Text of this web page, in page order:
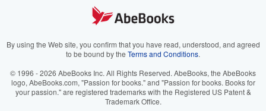
Your Ads Privacy Choices
Accessibility
AbeBooks.it
AbeBooks.ca
By using the Web site, you confirm that you have read, understood, and agreed
to be bound by the Terms and Conditions.
© 1996 - 2026 AbeBooks Inc. All Rights Reserved. AbeBooks, the AbeBooks
logo, AbeBooks.com, "Passion for books." and "Passion for books. Books for
your passion." are registered trademarks with the Registered US Patent &
Trademark Office.